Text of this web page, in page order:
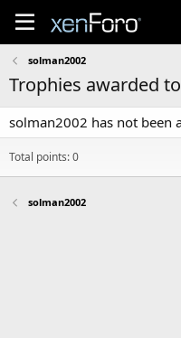
solman2002
Trophies awarded
solman2002 has not been
Total points: 0
solman2002